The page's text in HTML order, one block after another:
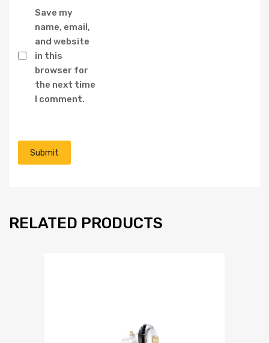
Save my
name, email,
and website
in this
browser for
the next time
I comment.
RELATED PRODUCTS